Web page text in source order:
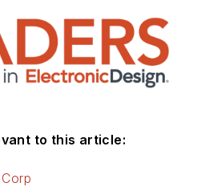
to this article: